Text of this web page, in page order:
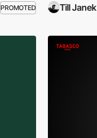
PROMOTED Till Janek